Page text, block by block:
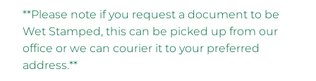
**Please note if you request a document to be
Wet Stamped, this can be picked up from our
office or we can courier it to your preferred
address.**